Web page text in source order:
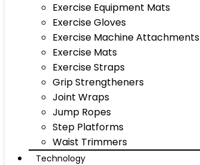
Exercise Equipment Mats
Exercise Gloves
Exercise Machine Attachments
Exercise Mats
Exercise Straps
Grip Strengtheners
Joint Wraps
Jump Ropes
Step Platforms
Waist Trimmers
Technology